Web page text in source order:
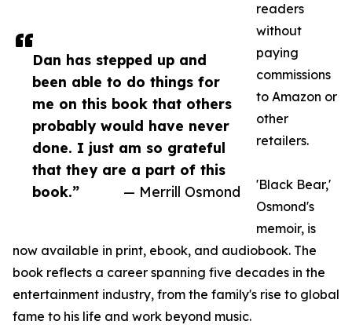
Dan has stepped up and
been able to do things for
me on this book that others
probably would have never
done. I just am so grateful
that they are a part of this
book.”
— Merrill Osmond
readers
without
paying
commissions
to Amazon or
other
retailers.
'Black Bear,'
Osmond's
memoir, is
now available in print, ebook, and audiobook. The
book reflects a career spanning five decades in the
entertainment industry, from the family's rise to global
fame to his life and work beyond music.